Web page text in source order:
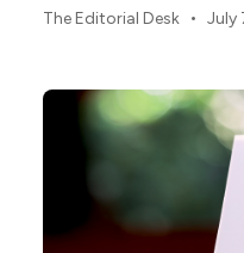
building, and which
The Editorial Desk • July